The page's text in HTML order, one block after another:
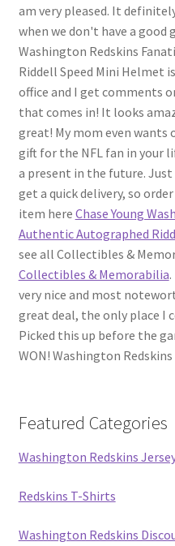
am very pleased. It
when we don't have a good
Washington Redskins
Riddell Speed Mini Helmet
office and I get comments
that comes in! It looks
great! My mom even wants
gift for the NFL fan in your
a present in the future.
get a quick delivery, so
item here Chase Young
Authentic Autographed
see all Collectibles &
Collectibles & Memorabilia
very nice and most
great deal, the only place I
Picked this up before the
WON! Washington
Featured Categories
Washington Redskins
Redskins T-Shirts
Washington Redskins